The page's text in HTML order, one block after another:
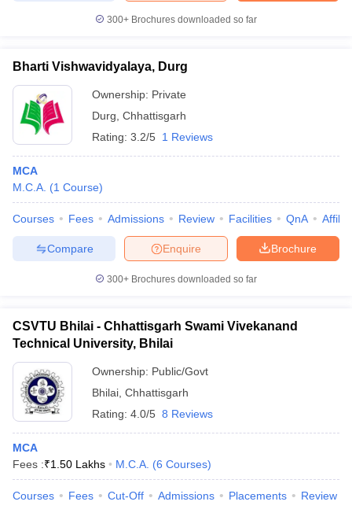
300+ Brochures downloaded so far
Bharti Vishwavidyalaya, Durg
Ownership: Private
Durg Chhattisgarh
Rating: 3.2/5 1 Reviews
MCA
M.C.A. (1 Course)
Courses Fees Admissions Review Facilities QnA
Brochure
Enquire
Compare
300+ Brochures downloaded so far
CSVTU Bhilai - Chhattisgarh Swami Vivekanand
Technical University, Bhilai
Ownership: Public/Govt
Bhilai Chhattisgarh
Rating: 4.0/5 8 Reviews
MCA
Fees :₹1.50 Lakhs M.C.A. (6 Courses)
Courses Fees Cut-Off Admissions Placements Review